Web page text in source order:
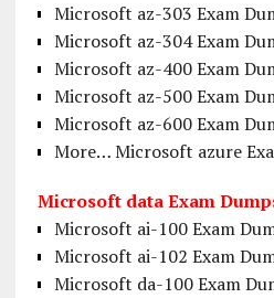
Microsoft az-303 Exam
Microsoft az-304 Exam
Microsoft az-400 Exam
Microsoft az-500 Exam
Microsoft az-600 Exam
More… Microsoft azure
Microsoft data Exam
Microsoft ai-100 Exam
Microsoft ai-102 Exam
Microsoft da-100 Exam